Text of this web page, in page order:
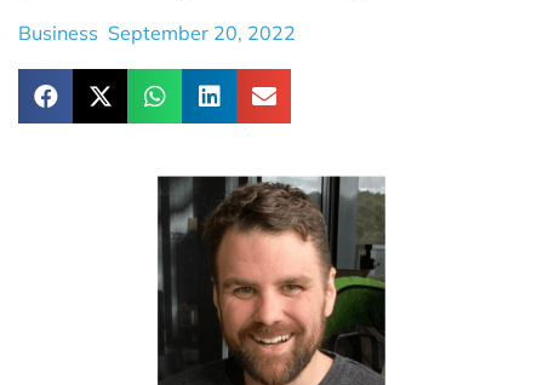
Business September 20, 2022